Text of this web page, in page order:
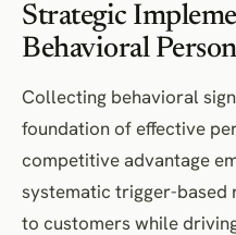
Strategic
Behavioral
Collecting behavioral
foundation of effective
competitive advantage
systematic trigger-based
to customers while